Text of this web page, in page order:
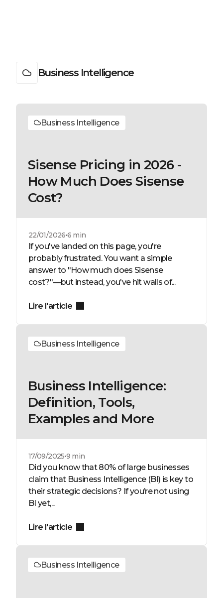
Business Intelligence
Business Intelligence
Sisense Pricing in 2026 -
How Much Does Sisense
Cost?
22/01/2026 6 min
If you've landed on this page, you're
probably frustrated. You want a simple
answer to "How much does Sisense
cost?"—but instead, you've hit walls of...
Lire l'article
Business Intelligence
Business Intelligence:
Definition, Tools,
Examples and More
17/09/2025 9 min
Did you know that 80% of large businesses
claim that Business Intelligence (BI) is key to
their strategic decisions? If you’re not using
BI yet,...
Lire l'article
Business Intelligence